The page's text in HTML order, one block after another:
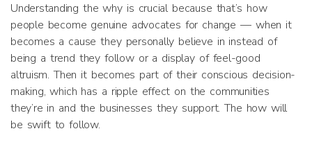
Understanding the why is crucial because that’s how
people become genuine advocates for change — when it
becomes a cause they personally believe in instead of
being a trend they follow or a display of feel-good
altruism. Then it becomes part of their conscious decision-
making, which has a ripple effect on the communities
they’re in and the businesses they support. The how will
be swift to follow.